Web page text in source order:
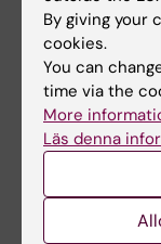
New study
Metabolic
brain
People with
brains that
according to
By giving your
cookies.
You can
time via the
More
Läs denna